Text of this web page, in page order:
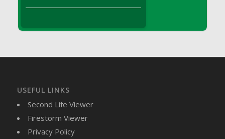
DFS Brussel Sprout Basket
DFS Buttered Toast
DFS Butterfly Fruit
DFS Butternut Squash Basket
DFS Butternut Squash Fritters
USEFUL LINKS
Second Life Viewer
Firestorm Viewer
Privacy Policy